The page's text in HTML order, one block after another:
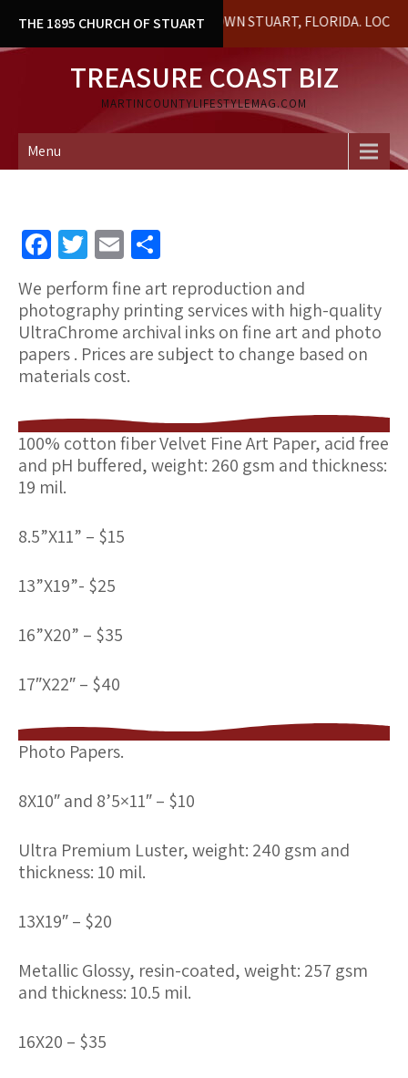
content
THE 1895 CHURCH OF STUART
BUILDING IN DOWNTOWN STUART, FLORIDA. LOCAL HISTORY
TREASURE COAST BIZ
MARTINCOUNTYLIFESTYLEMAG.COM
Menu
Fa
ce
b
o
o
k
T
wi
tt
er
E
ai
l
h
ar
e
We perform fine art reproduction and
photography printingservices with high-quality
UltraChrome archival inks on fine art and photo
papers . Prices are subject to change based on
materials cost.
100% cotton fiber Velvet Fine Art Paper, acid free
and pH buffered, weight: 260 gsm and thickness:
19 mil.
8.5”X11” – $15
13”X19”- $25
16”X20” – $35
17″X22″ – $40
Photo Papers.
8X10″ and 8’5×11″ – $10
Ultra Premium Luster, weight: 240 gsm and
thickness: 10 mil.
13X19″ – $20
Metallic Glossy, resin-coated, weight: 257 gsm
and thickness: 10.5 mil.
16X20 – $35